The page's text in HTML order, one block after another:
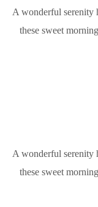
A wonderful serenity
these sweet
A wonderful serenity
these sweet